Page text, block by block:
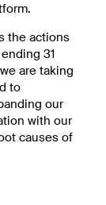
the actions
31
are taking
to
our
with our
causes of